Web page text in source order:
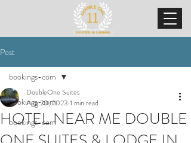
Post
bookings-com
bookings-com
bookings-com
HOTEL NEAR ME DOUBLE
DoubleOne Suites
Aug 20, 2023 1 min read